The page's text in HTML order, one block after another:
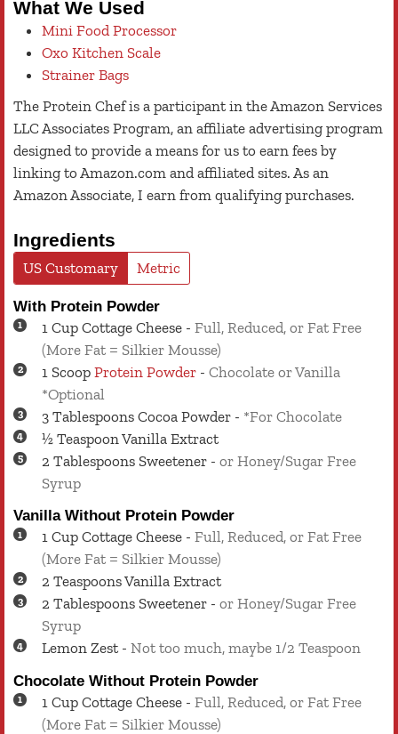
What We Used
Mini Food Processor
Oxo Kitchen Scale
Strainer Bags
The Protein Chef is a participant in the Amazon Services
LLC Associates Program, an affiliate advertising program
designed to provide a means for us to earn fees by
linking to Amazon.com and affiliated sites. As an
Amazon Associate, I earn from qualifying purchases.
Ingredients
US Customary Metric
With Protein Powder
1 Cup Cottage Cheese - Full, Reduced, or Fat Free
(More Fat = Silkier Mousse)
1 Scoop Protein Powder - Chocolate or Vanilla
*Optional
3 Tablespoons Cocoa Powder - *For Chocolate
½ Teaspoon Vanilla Extract
2 Tablespoons Sweetener - or Honey/Sugar Free
Syrup
Vanilla Without Protein Powder
1 Cup Cottage Cheese - Full, Reduced, or Fat Free
(More Fat = Silkier Mousse)
2 TeaspoonsVanilla Extract
2 Tablespoons Sweetener - or Honey/Sugar Free
Syrup
Lemon Zest - Not too much, maybe 1/2 Teaspoon
Chocolate Without Protein Powder
1 Cup Cottage Cheese - Full, Reduced, or Fat Free
(More Fat = Silkier Mousse)